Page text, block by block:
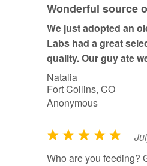
o
f
5
Wonderful source
We just adopted an
Labs had a great
quality. Our guy ate
Natalia
Fort Collins, CO
Anonymous
R
a
Who are you feeding?